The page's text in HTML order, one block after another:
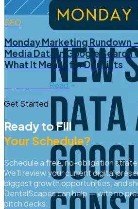
SEO
Monday Marketing Rundown
Media Data in Google Search
What It Means for Dentists
Read
Get Started
Ready to Fill
Your Schedule?
Schedule a free, no-obligation
We'll review your current digital
biggest growth opportunities, and
DentalScapes can help — with no
pitch decks.